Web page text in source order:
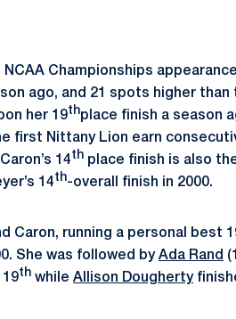
Championships
ago, and 21 spots higher than
her 19thplace finish a season
first Nittany Lion earn
14th place finish is also
14th-overall finish in 2000.
Caron, running a personal best
She was followed by Ada Rand
th while Allison Dougherty